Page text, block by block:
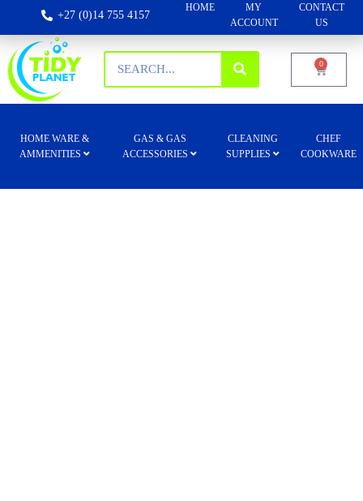
+27 (0)14 755 4157
HOME
MY
ACCOUNT
CONTACT
US
0
HOME WARE &
AMMENITIES
GAS & GAS
ACCESSORIES
CLEANING
SUPPLIES
CHEF
COOKWARE